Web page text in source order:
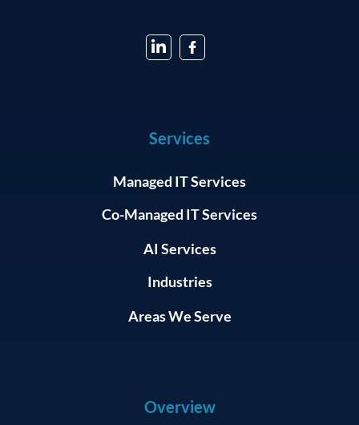
Services
Managed IT Services
Co-Managed IT Services
AI Services
Industries
Areas We Serve
Overview